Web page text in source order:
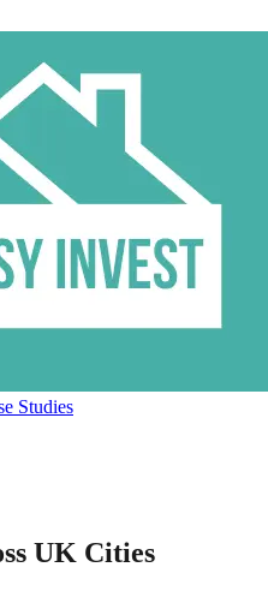
Studies
UK Cities